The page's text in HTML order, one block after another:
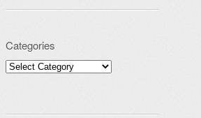
Categories
Categories